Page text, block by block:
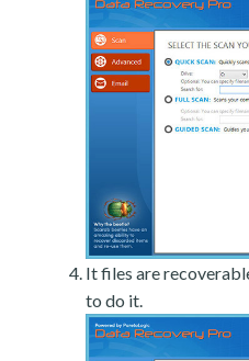
It files are
to do it.